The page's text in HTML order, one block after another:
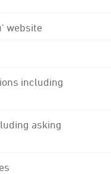
website
including
asking